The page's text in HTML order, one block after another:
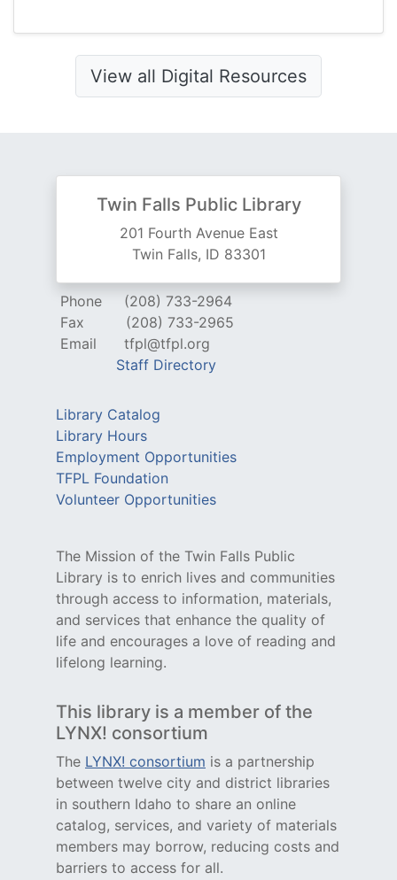
View all Digital Resources
Twin Falls Public Library
201 Fourth Avenue East
Twin Falls, ID 83301
Phone
(208) 733-2964
Fax
(208) 733-2965
Email
tfpl@tfpl.org
Staff Directory
Library Catalog
Library Hours
Employment Opportunities
TFPL Foundation
Volunteer Opportunities
The Mission of the Twin Falls Public
Library is to enrich lives and communities
through access to information, materials,
and services that enhance the quality of
life and encourages a love of reading and
lifelong learning.
This library is a member of the
LYNX! consortium
The LYNX! consortium is a partnership
between twelve city and district libraries
in southern Idaho to share an online
catalog, services, and variety of materials
members may borrow, reducing costs and
barriers to access for all.